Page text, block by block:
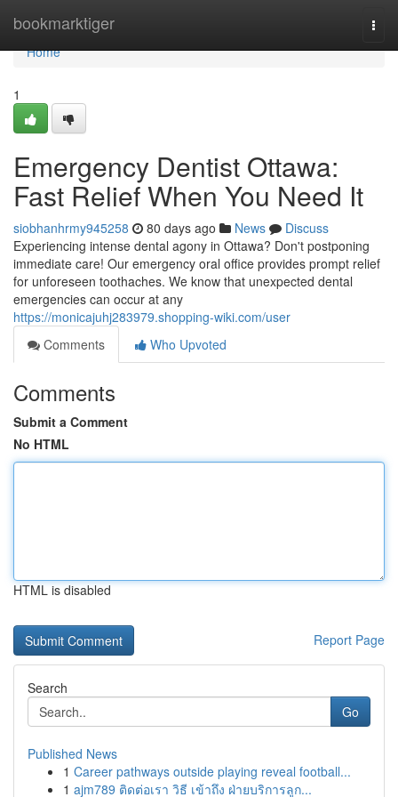
bookmarktiger
Home
Home
1
Emergency Dentist Ottawa:
Fast Relief When You Need It
siobhanhrmy945258 80 days ago News
Discuss
Experiencing intense dental agony in Ottawa? Don't postponing
immediate care! Our emergency oral office provides prompt relief
for unforeseen toothaches. We know that unexpected dental
emergencies can occur at any
https://monicajuhj283979.shopping-wiki.com/user
Comments
Who Upvoted
Comments
Submit a Comment
No HTML
HTML is disabled
Report Page
Search
Go
Published News
1 Career pathways outside playing reveal football...
1 ajm789 ติดต่อเรา วิธี เข้าถึง ฝ่ายบริการลูก...